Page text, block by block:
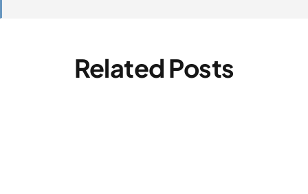
Related Posts